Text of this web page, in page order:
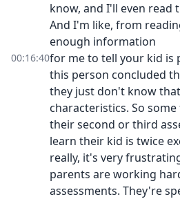
know, and I'll even read
And I'm like, from
enough information
00:16:40for me to tell your kid is
this person concluded
they just don't know
characteristics. So
their second or third
learn their kid is twice
really, it's very
parents are working
assessments. They're